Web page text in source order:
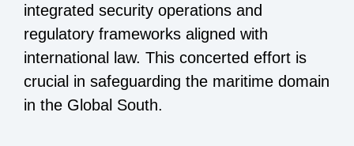
integrated security operations and
regulatory frameworks aligned with
international law. This concerted effort is
crucial in safeguarding the maritime domain
in the Global South.